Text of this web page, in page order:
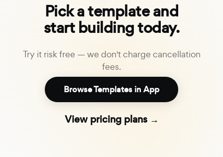
Pick a template and
start building today.
Try it risk free — we don't charge cancellation
fees.
Browse Templates in App
View pricing plans →